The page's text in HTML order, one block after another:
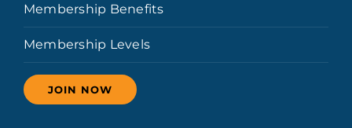
Membership Benefits
Membership Levels
JOIN NOW